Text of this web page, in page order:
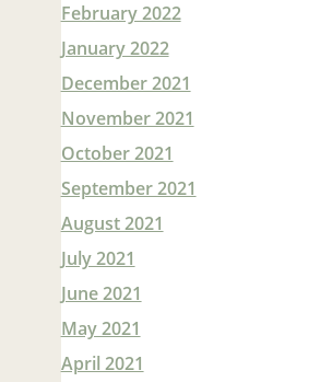
February 2022
January 2022
December 2021
November 2021
October 2021
September 2021
August 2021
July 2021
June 2021
May 2021
April 2021